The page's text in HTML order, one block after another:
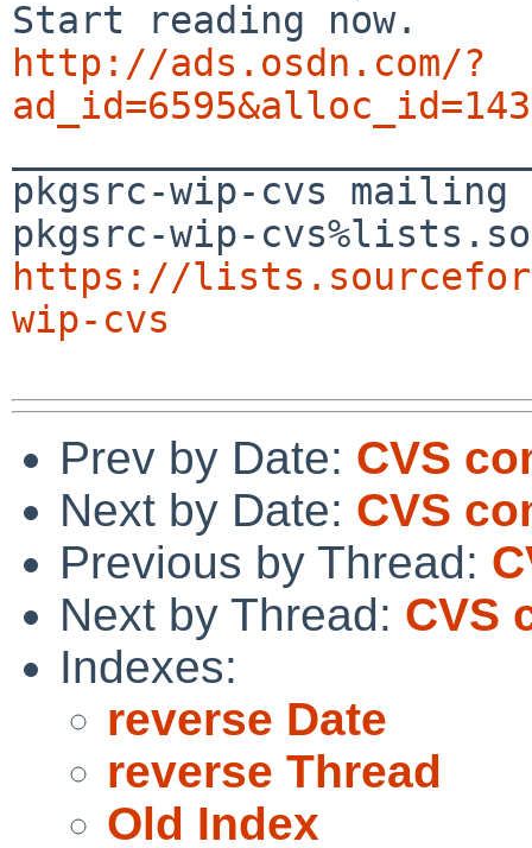
http://ads.osdn.com/?
pkgsrc-wip-cvs
https://
wip-cvs
Prev by Date: CVS
Next by Date: CVS
Previous by Thread:
Next by Thread: CVS
Indexes:
reverse Date
reverse Thread
Old Index